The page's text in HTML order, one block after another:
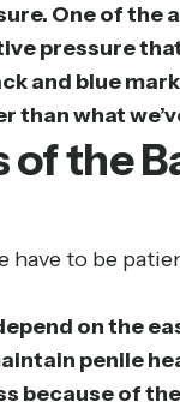
One of the
pressure
and blue
than what
of the
have to be
on the
penile
because of